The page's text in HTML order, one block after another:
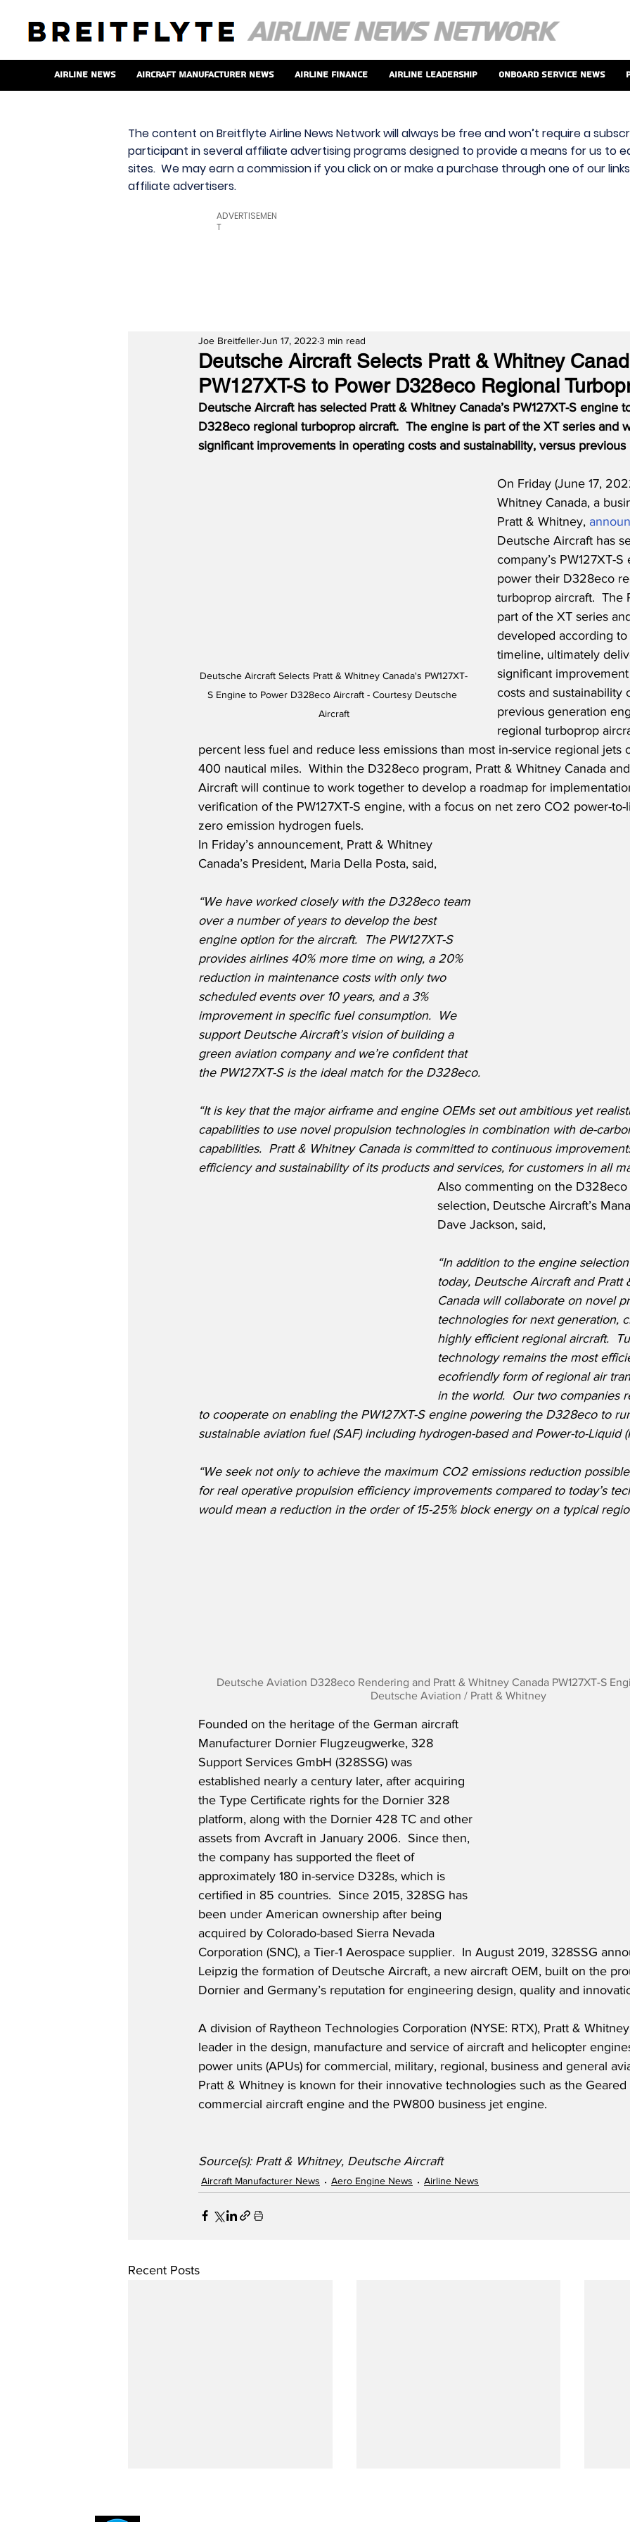
Airline News Aircraft Manufacturer News Airline Finance Airline Leadership Onboard Service News
The content on Breitflyte Airline News Network will always be free and won’t require a
participant in several affiliate advertising programs designed to provide a means for us to
sites. We may earn a commission if you click on or make a purchase through one of our
affiliate advertisers.
ADVERTISEMEN
T
Deutsche Aircraft Selects Pratt & Whitney
PW127XT-S to Power D328eco Regional
Joe BreitfellerJun 17, 2022 3 min read
Deutsche Aircraft has selected Pratt & Whitney Canada’s PW127XT-S engine
D328eco regional turboprop aircraft.  The engine is part of the XT series and
significant improvements in operating costs and sustainability, versus previous
Deutsche Aircraft Selects Pratt & Whitney Canada's PW127XT-
S Engine to Power D328eco Aircraft - Courtesy Deutsche
Aircraft
On Friday (June 17,
Whitney Canada, a
Pratt & Whitney,
Deutsche Aircraft has
company’s PW127XT-
power their D328eco
turboprop aircraft.  The
part of the XT series
developed according
timeline, ultimately
significant
costs and sustainability
previous generation
regional turboprop
percent less fuel and reduce less emissions than most in-service regional jets
400 nautical miles.  Within the D328eco program, Pratt & Whitney Canada
Aircraft will continue to work together to develop a roadmap for
verification of the PW127XT-S engine, with a focus on net zero CO2 power-to-
zero emission hydrogen fuels.
In Friday’s announcement, Pratt & Whitney
Canada’s President, Maria Della Posta, said,
“We have worked closely with the D328eco team
over a number of years to develop the best
engine option for the aircraft.  The PW127XT-S
provides airlines 40% more time on wing, a 20%
reduction in maintenance costs with only two
scheduled events over 10 years, and a 3%
improvement in specific fuel consumption.  We
support Deutsche Aircraft’s vision of building a
green aviation company and we’re confident that
the PW127XT-S is the ideal match for the D328eco.
“It is key that the major airframe and engine OEMs set out ambitious yet
capabilities to use novel propulsion technologies in combination with de-
capabilities.  Pratt & Whitney Canada is committed to continuous
efficiency and sustainability of its products and services, for customers in all
Also commenting on the
selection, Deutsche Aircraft’s
Dave Jackson, said,
“In addition to the engine
today, Deutsche Aircraft and Pratt
Canada will collaborate on novel
technologies for next generation,
highly efficient regional aircraft.
technology remains the most
ecofriendly form of regional air
in the world.  Our two companies
to cooperate on enabling the PW127XT-S engine powering the D328eco to
sustainable aviation fuel (SAF) including hydrogen-based and Power-to-Liquid
“We seek not only to achieve the maximum CO2 emissions reduction
for real operative propulsion efficiency improvements compared to today’s
would mean a reduction in the order of 15-25% block energy on a typical
Deutsche Aviation D328eco Rendering and Pratt & Whitney Canada PW127XT-S
Deutsche Aviation / Pratt & Whitney
Founded on the heritage of the German aircraft
Manufacturer Dornier Flugzeugwerke, 328
Support Services GmbH (328SSG) was
established nearly a century later, after acquiring
the Type Certificate rights for the Dornier 328
platform, along with the Dornier 428 TC and other
assets from Avcraft in January 2006.  Since then,
the company has supported the fleet of
approximately 180 in-service D328s, which is
certified in 85 countries.  Since 2015, 328SG has
been under American ownership after being
acquired by Colorado-based Sierra Nevada
Corporation (SNC), a Tier-1 Aerospace supplier.  In August 2019, 328SSG
Leipzig the formation of Deutsche Aircraft, a new aircraft OEM, built on the
Dornier and Germany’s reputation for engineering design, quality and
A division of Raytheon Technologies Corporation (NYSE: RTX), Pratt &
leader in the design, manufacture and service of aircraft and helicopter
power units (APUs) for commercial, military, regional, business and general
Pratt & Whitney is known for their innovative technologies such as the Geared
commercial aircraft engine and the PW800 business jet engine.
Source(s): Pratt & Whitney, Deutsche Aircraft
Aircraft Manufacturer News Aero Engine News Airline News
Recent Posts